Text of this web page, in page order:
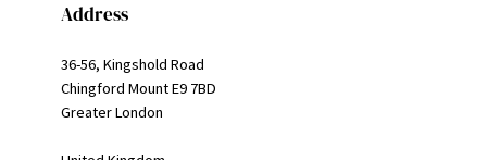
Address
36-56, Kingshold Road
Chingford Mount E9 7BD
Greater London